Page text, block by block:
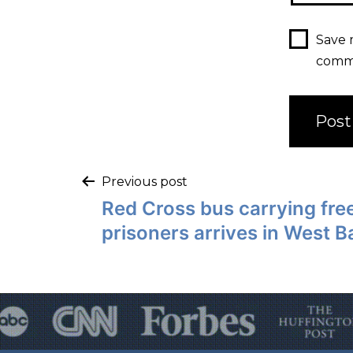
Save
Previous post
Red Cross bus carrying
prisoners arrives in West